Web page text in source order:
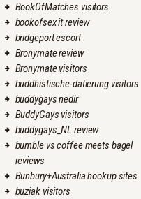
BookOfMatches visitors
bookofsex it review
bridgeport escort
Bronymate review
Bronymate visitors
buddhistische-datierung visitors
buddygays nedir
BuddyGays visitors
buddygays_NL review
bumble vs coffee meets bagel
reviews
Bunbury+Australia hookup sites
buziak visitors